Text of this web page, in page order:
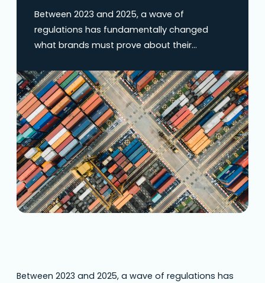
Between 2023 and 2025, a wave of
regulations has fundamentally changed
what brands must prove about their
Germany’s Supply Chain Due Diligence Act
(LkSG), and the upcoming Corporate
Sustainability Due Diligence Directive (CSDDD)
aren’t asking companies to make promises—
they’re demanding proof of where materials
come from and under what conditions…
Between 2023 and 2025, a wave of regulations has